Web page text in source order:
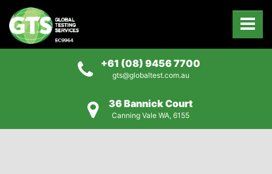
+61 (08) 9456 7700
gts@globaltest.com.au
36 Bannick Court
Canning Vale WA, 6155